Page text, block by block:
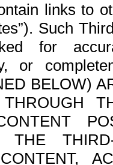
links to
Such
for
or
BELOW)
THE